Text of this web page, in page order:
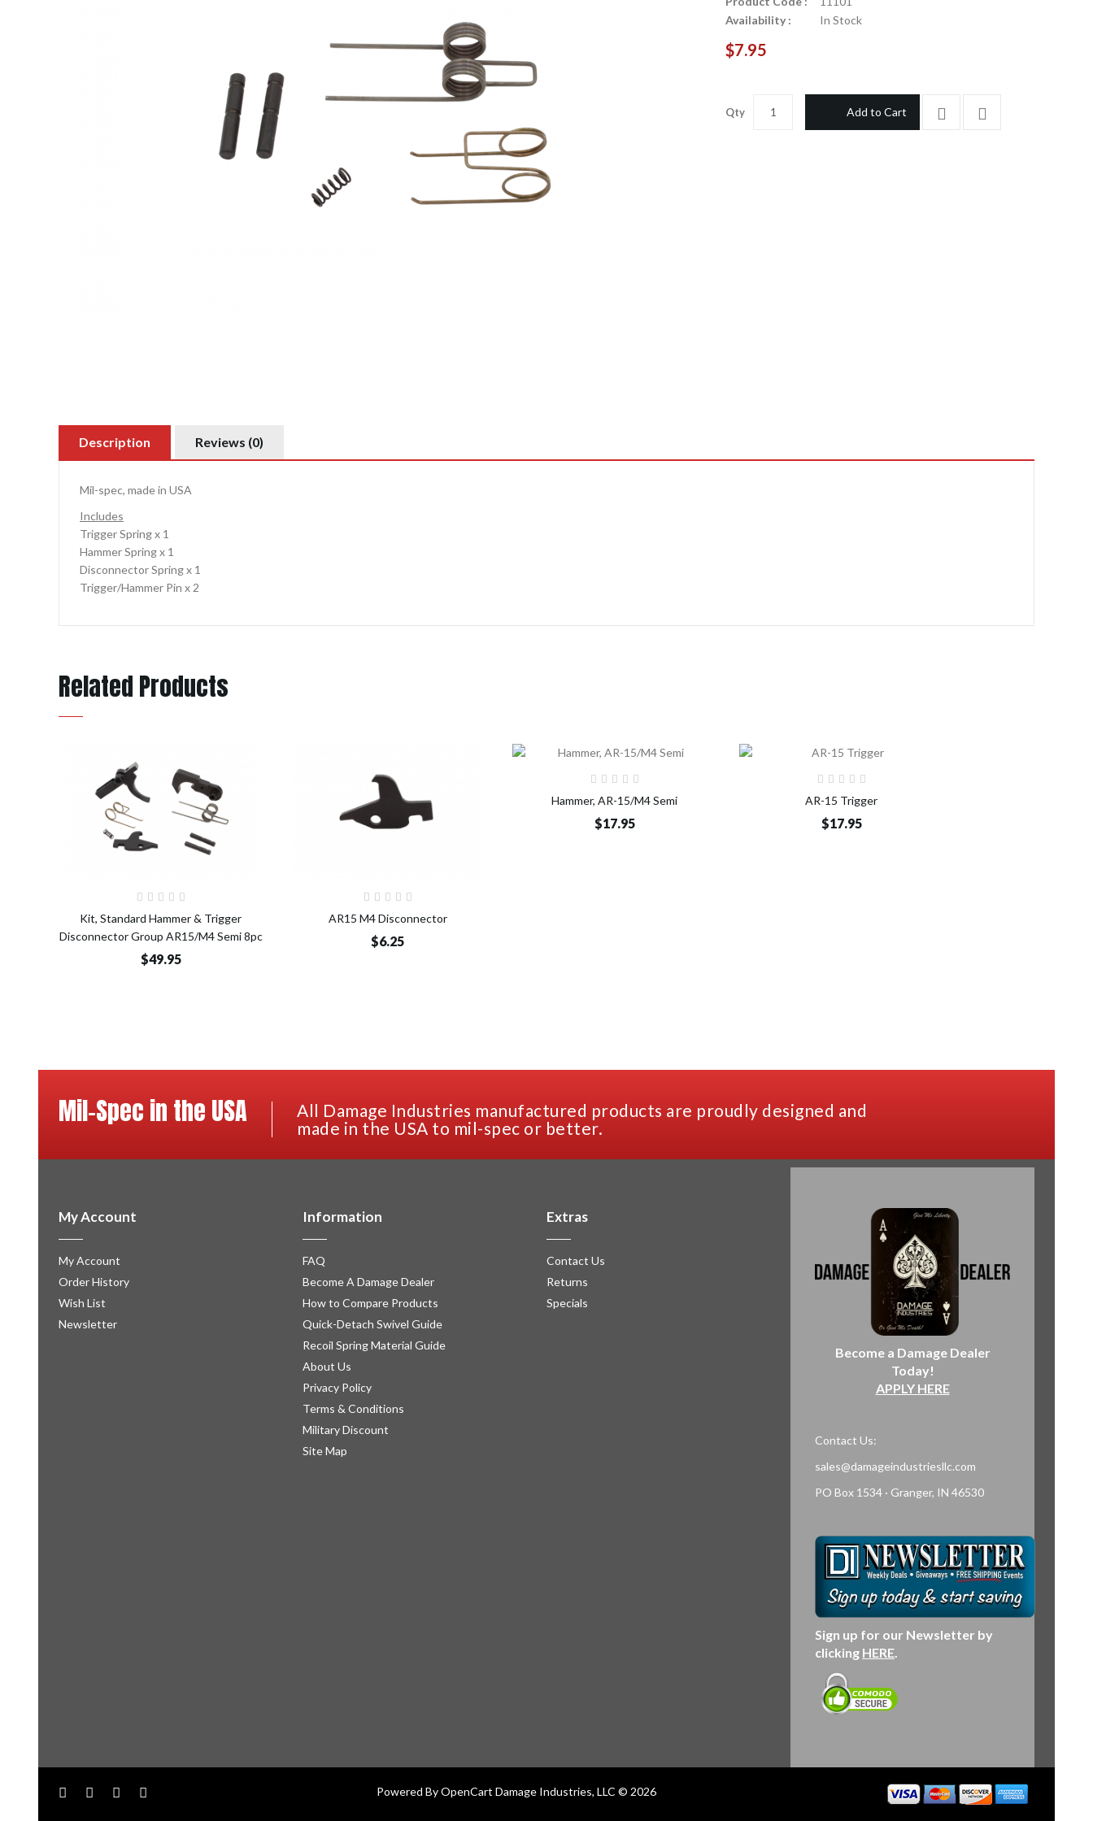
Availability :
In Stock
$7.95
Qty Add to Cart
Description Reviews (0)
Mil-spec, made in USA
Includes
Trigger Spring x 1
Hammer Spring x 1
Disconnector Spring x 1
Trigger/Hammer Pin x 2
Related Products
Add to Cart
Kit, Standard Hammer & Trigger
Disconnector Group AR15/M4 Semi 8pc
$49.95
Add to Cart
AR15 M4 Disconnector
$6.25
Add to Cart
Hammer, AR-15/M4 Semi
$17.95
Add to Cart
AR-15 Trigger
$17.95
Mil-Spec in the USA
All Damage Industries manufactured products are proudly designed and
made in the USA to mil-spec or better.
My Account
My Account
Order History
Wish List
Newsletter
Information
FAQ
Become A Damage Dealer
How to Compare Products
Quick-Detach Swivel Guide
Recoil Spring Material Guide
About Us
Privacy Policy
Terms & Conditions
Military Discount
Site Map
Extras
Contact Us
Returns
Specials
Become a Damage Dealer
Today!
APPLY HERE
Contact Us:
sales@damageindustriesllc.com
PO Box 1534 · Granger, IN 46530
Sign up for our Newsletter by
clicking HERE
Powered ByOpenCart Damage Industries, LLC © 2026